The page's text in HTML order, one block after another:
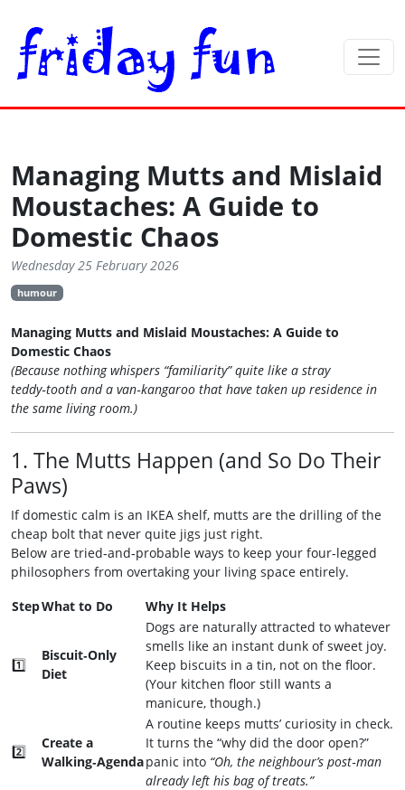
Managing Mutts and Mislaid
Moustaches: A Guide to
Domestic Chaos
Wednesday 25 February 2026
humour
Managing Mutts and Mislaid Moustaches: A Guide to
Domestic Chaos
(Because nothing whispers “familiarity” quite like a stray
teddy‑tooth and a van‑kangaroo that have taken up residence in
the same living room.)
1. The Mutts Happen (and So Do Their
Paws)
If domestic calm is an IKEA shelf, mutts are the drilling of the
cheap bolt that never quite jigs just right.
Below are tried‑and‑probable ways to keep your four‑legged
philosophers from overtaking your living space entirely.
StepWhat to Do Why It Helps
1️⃣
Biscuit‑Only
Diet
Dogs are naturally attracted to whatever
smells like an instant dunk of sweet joy.
Keep biscuits in a tin, not on the floor.
(Your kitchen floor still wants a
manicure, though.)
2️⃣
Create a
Walking‑Agenda
A routine keeps mutts’ curiosity in check.
It turns the “why did the door open?”
panic into “Oh, the neighbour’s post‑man
already left his bag of treats.”